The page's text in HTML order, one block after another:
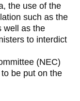
the use of the
such as the
well as the
to interdict
(NEC)
be put on the